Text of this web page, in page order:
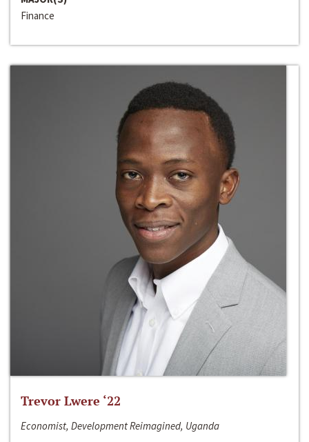
Finance
Trevor Lwere ‘22
Economist, Development Reimagined, Uganda